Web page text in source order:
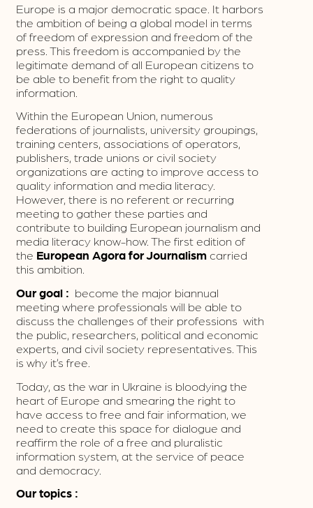
Europe is a major democratic space. It harbors
the ambition of being a global model in terms
of freedom of expression and freedom of the
press. This freedom is accompanied by the
legitimate demand of all European citizens to
be able to benefit from the right to quality
information.
Within the European Union, numerous
federations of journalists, university groupings,
training centers, associations of operators,
publishers, trade unions or civil society
organizations are acting to improve access to
quality information and media literacy.
However, there is no referent or recurring
meeting to gather these parties and
contribute to building European journalism and
media literacy know-how. The first edition of
the European Agora for Journalism carried
this ambition.
Our goal : become the major biannual
meeting where professionals will be able to
discuss the challenges of their professions with
the public, researchers, political and economic
experts, and civil society representatives. This
is why it’s free.
Today, as the war in Ukraine is bloodying the
heart of Europe and smearing the right to
have access to free and fair information, we
need to create this space for dialogue and
reaffirm the role of a free and pluralistic
information system, at the service of peace
and democracy.
Our topics :